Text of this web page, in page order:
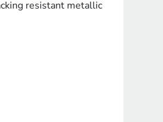
resistant metallic